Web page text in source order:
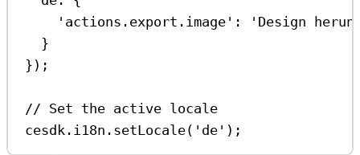
'actions.export.image' :
'Design
}
});
// Set the active locale
cesdk . i18n . setLocale( 'de' );